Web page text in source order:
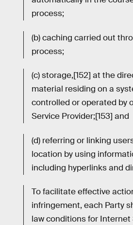
process;
(b) caching carried out
process;
(c) storage,[152] at the
material residing on a
controlled or operated by
Service Provider;[153] and
(d) referring or linking
location by using
including hyperlinks and
To facilitate effective
infringement, each Party
law conditions for Internet